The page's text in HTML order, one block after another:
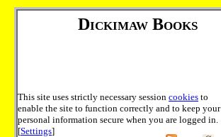
Dickimaw Books
This site uses strictly necessary session cookies to
enable the site to function correctly and to keep your
personal information secure when you are logged in.
[Settings]